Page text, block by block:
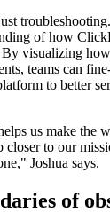
of how
By visualizing
teams can
to better
us make the
closer to our
Joshua says.
of